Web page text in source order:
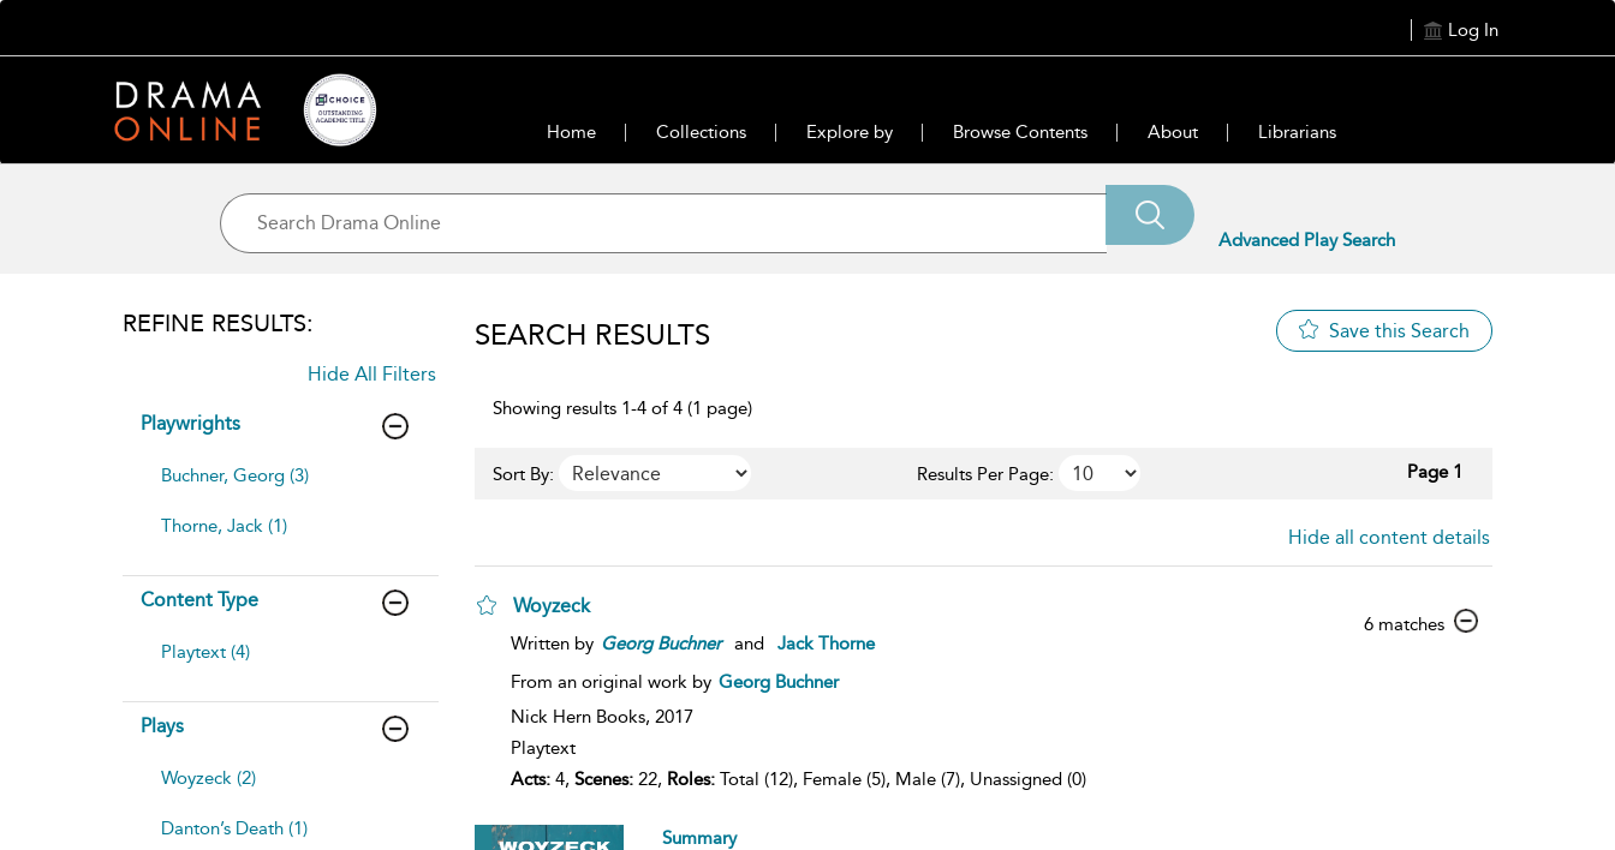
Log In
Home Collections Explore by Browse Contents About Librarians
Advanced Play Search
REFINE RESULTS:
Hide All Filters
Playwrights
Buchner, Georg (3)
Thorne, Jack (1)
Content Type
Playtext (4)
Plays
Woyzeck (2)
Danton’s Death (1)
SEARCH RESULTS Save this Search
Showing results 1-4 of 4 (1 page)
Sort By: Results Per Page: Page 1
Hide all content details
Woyzeck
6 matchesshow
Written by Georg Buchner and
Jack Thorne
From an original work by Georg Buchner
Nick Hern Books, 2017
Playtext
Acts:4, Scenes:22, Roles:Total (12), Female (5), Male (7), Unassigned (0)
Summary